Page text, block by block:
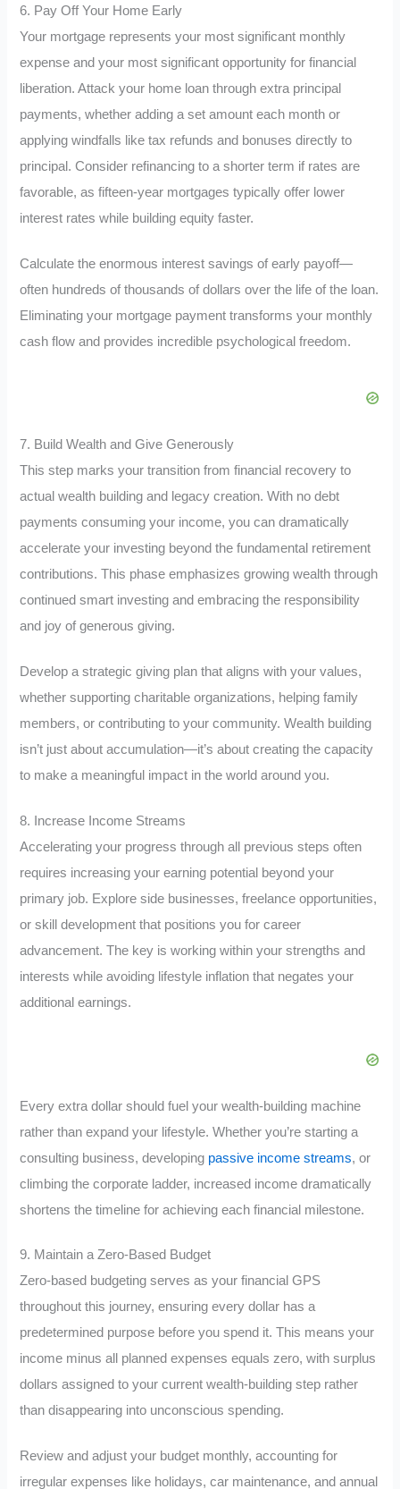
6. Pay Off Your Home Early
Your mortgage represents your most significant monthly
expense and your most significant opportunity for financial
liberation. Attack your home loan through extra principal
payments, whether adding a set amount each month or
applying windfalls like tax refunds and bonuses directly to
principal. Consider refinancing to a shorter term if rates are
favorable, as fifteen-year mortgages typically offer lower
interest rates while building equity faster.
Calculate the enormous interest savings of early payoff—
often hundreds of thousands of dollars over the life of the loan.
Eliminating your mortgage payment transforms your monthly
cash flow and provides incredible psychological freedom.
7. Build Wealth and Give Generously
This step marks your transition from financial recovery to
actual wealth building and legacy creation. With no debt
payments consuming your income, you can dramatically
accelerate your investing beyond the fundamental retirement
contributions. This phase emphasizes growing wealth through
continued smart investing and embracing the responsibility
and joy of generous giving.
Develop a strategic giving plan that aligns with your values,
whether supporting charitable organizations, helping family
members, or contributing to your community. Wealth building
isn’t just about accumulation—it’s about creating the capacity
to make a meaningful impact in the world around you.
8. Increase Income Streams
Accelerating your progress through all previous steps often
requires increasing your earning potential beyond your
primary job. Explore side businesses, freelance opportunities,
or skill development that positions you for career
advancement. The key is working within your strengths and
interests while avoiding lifestyle inflation that negates your
additional earnings.
Every extra dollar should fuel your wealth-building machine
rather than expand your lifestyle. Whether you’re starting a
consulting business, developing passive income streams, or
climbing the corporate ladder, increased income dramatically
shortens the timeline for achieving each financial milestone.
9. Maintain a Zero-Based Budget
Zero-based budgeting serves as your financial GPS
throughout this journey, ensuring every dollar has a
predetermined purpose before you spend it. This means your
income minus all planned expenses equals zero, with surplus
dollars assigned to your current wealth-building step rather
than disappearing into unconscious spending.
Review and adjust your budget monthly, accounting for
irregular expenses like holidays, car maintenance, and annual